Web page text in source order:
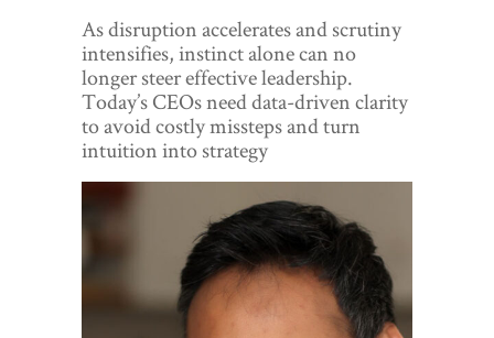
World View
Lifestyle
Videos
Awards
Digital Editions
As disruption accelerates and scrutiny
intensifies, instinct alone can no
longer steer effective leadership.
Today’s CEOs need data-driven clarity
to avoid costly missteps and turn
intuition into strategy